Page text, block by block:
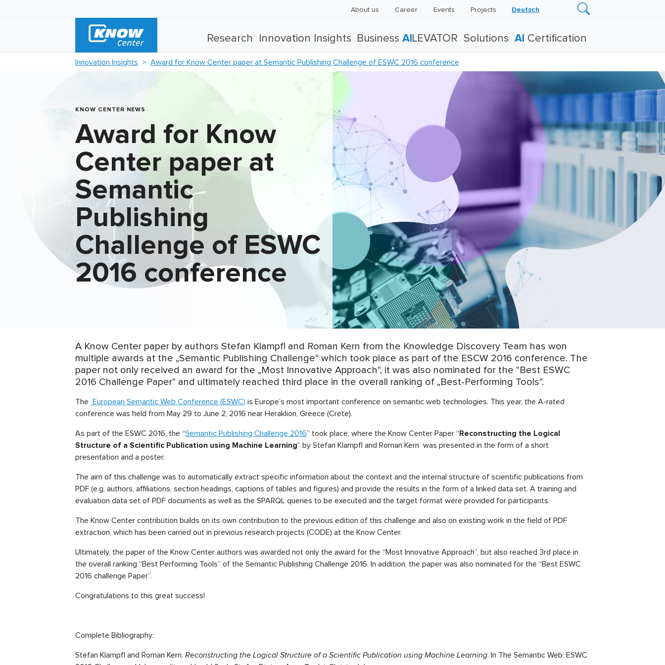
About us Career Events Projects Deutsch
Research Innovation Insights BusinessAI LEVATOR Solutions AI Certification
Innovation Insights Award for Know Center paper at Semantic Publishing Challenge of ESWC 2016 conference
KNOW CENTER NEWS
Award for Know
Center paper at
Semantic
Publishing
Challenge of ESWC
2016 conference
A Know Center paper by authors Stefan Klampfl and Roman Kern from the Knowledge Discovery Team has won
multiple awards at the „Semantic Publishing Challenge“ which took place as part of the ESCW 2016 conference. The
paper not only received an award for the „Most Innovative Approach“, it was also nominated for the "Best ESWC
2016 Challenge Paper" and ultimately reached third place in the overall ranking of „Best-Performing Tools“.
The European Semantic Web Conference (ESWC) is Europe’s most important conference on semantic web technologies. This year, the A-rated
conference was held from May 29 to June 2, 2016 near Heraklion, Greece (Crete).
As part of the ESWC 2016, the “Semantic Publishing Challenge 2016” took place, where the Know Center Paper “ Reconstructing the Logical
Structure of a Scientific Publication using Machine Learning” by Stefan Klampfl and Roman Kern was presented in the form of a short
presentation and a poster.
The aim of this challenge was to automatically extract specific information about the context and the internal structure of scientific publications from
PDF (e.g. authors, affiliations, section headings, captions of tables and figures) and provide the results in the form of a linked data set. A training and
evaluation data set of PDF documents as well as the SPARQL queries to be executed and the target format were provided for participants.
The Know Center contribution builds on its own contribution to the previous edition of this challenge and also on existing work in the field of PDF
extraction, which has been carried out in previous research projects (CODE) at the Know Center.
Ultimately, the paper of the Know Center authors was awarded not only the award for the “Most Innovative Approach”, but also reached 3rd place in
the overall ranking “Best Performing Tools” of the Semantic Publishing Challenge 2016. In addition, the paper was also nominated for the “Best ESWC
2016 challenge Paper”.
Congratulations to this great success!
Complete Bibliography:
Stefan Klampfl and Roman Kern. Reconstructing the Logical Structure of a Scientific Publication using Machine Learning. In The Semantic Web: ESWC